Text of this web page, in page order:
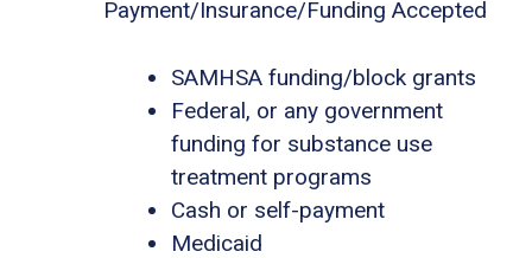
Payment/Insurance/Funding Accepted
SAMHSA funding/block grants
Federal, or any government
funding for substance use
treatment programs
Cash or self-payment
Medicaid